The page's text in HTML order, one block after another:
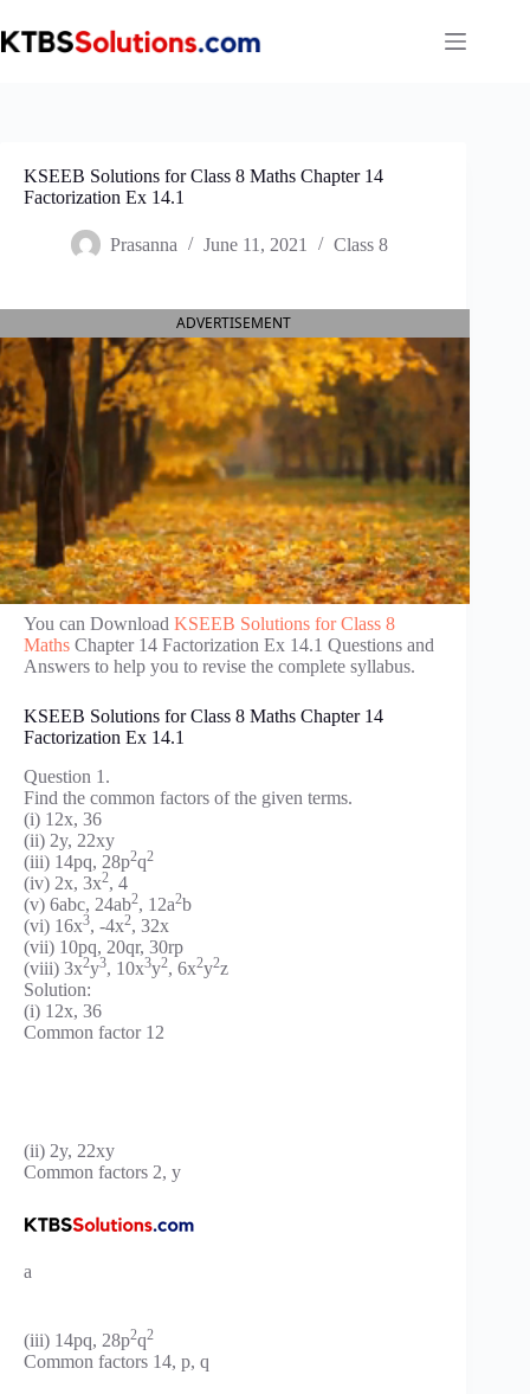
to
content
KSEEB Solutions for Class 8 Maths Chapter 14
Factorization Ex 14.1
Prasanna June 11, 2021 Class 8
ADVERTISEMENT
You can Download KSEEB Solutions for Class 8
Maths Chapter 14 Factorization Ex 14.1 Questions and
Answers to help you to revise the complete syllabus.
KSEEB Solutions for Class 8 Maths Chapter 14
Factorization Ex 14.1
Question 1.
Find the common factors of the given terms.
(i) 12x, 36
(ii) 2y, 22xy
(iii) 14pq, 28p2q2
(iv) 2x, 3x2, 4
(v) 6abc, 24ab2, 12a2b
(vi) 16x3, -4x2, 32x
(vii) 10pq, 20qr, 30rp
(viii) 3x2y3, 10x3y2, 6x2y2z
Solution:
(i) 12x, 36
Common factor 12
(ii) 2y, 22xy
Common factors 2, y
a
(iii) 14pq, 28p2q2
Common factors 14, p, q